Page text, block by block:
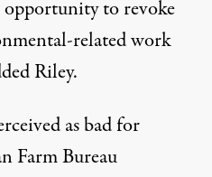
opportunity to revoke
related work
Riley.
as bad for
Farm Bureau